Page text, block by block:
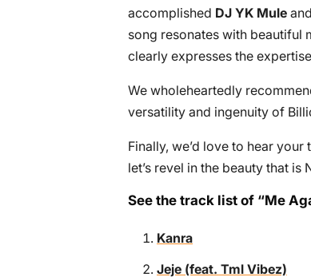
accomplished DJ YK Mule
song resonates with beautiful
clearly expresses the
We wholeheartedly
versatility and ingenuity of
Finally, we’d love to hear
let’s revel in the beauty that is
See the track list of “Me
Kanra
Jeje (feat. Tml Vibez)